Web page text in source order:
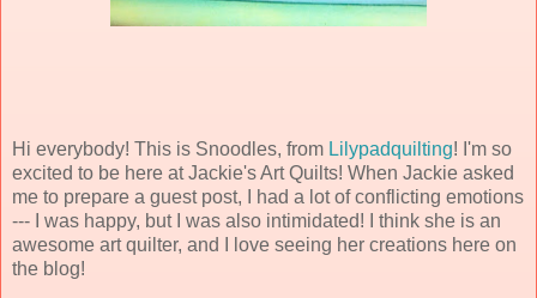
Hi everybody! This is Snoodles, from Lilypadquilting! I'm so
excited to be here at Jackie's Art Quilts! When Jackie asked
me to prepare a guest post, I had a lot of conflicting emotions
--- I was happy, but I was also intimidated! I think she is an
awesome art quilter, and I love seeing her creations here on
the blog!